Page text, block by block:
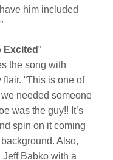
him included
Excited”
the song with
“This is one of
needed someone
was the guy!! It’s
spin on it coming
Also,
Babko with a